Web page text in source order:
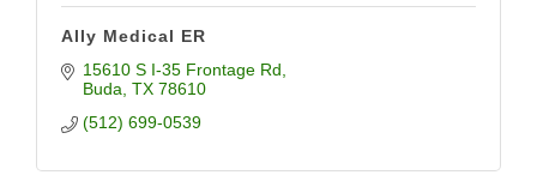
Ally Medical ER
15610 S I-35 Frontage Rd
Buda TX 78610
(512) 699-0539